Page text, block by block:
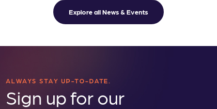
Explore all News & Events
ALWAYS STAY UP-TO-DATE.
Sign up for our